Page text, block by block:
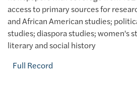
access to primary sources for
and African American studies;
studies; diaspora studies; women's
literary and social history
Full Record